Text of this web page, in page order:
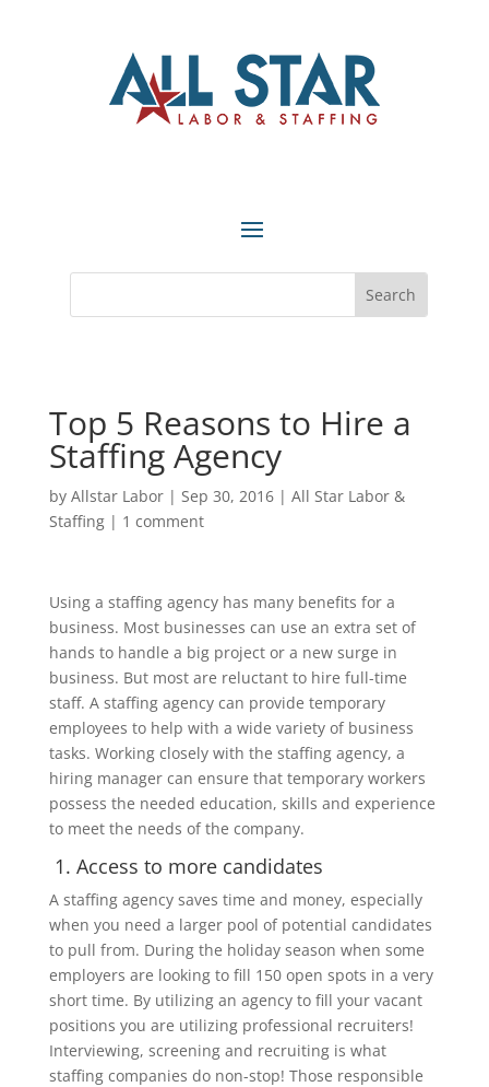
Top 5 Reasons to Hire a
Staffing Agency
by Allstar Labor| Sep 30, 2016| All Star Labor &
Staffing| 1 comment
Using a staffing agency has many benefits for a
business. Most businesses can use an extra set of
hands to handle a big project or a new surge in
business. But most are reluctant to hire full-time
staff. A staffing agency can provide temporary
employees to help with a wide variety of business
tasks. Working closely with the staffing agency, a
hiring manager can ensure that temporary workers
possess the needed education, skills and experience
to meet the needs of the company.
1. Access to more candidates
A staffing agency saves time and money, especially
when you need a larger pool of potential candidates
to pull from. During the holiday season when some
employers are looking to fill 150 open spots in a very
short time. By utilizing an agency to fill your vacant
positions you are utilizing professional recruiters!
Interviewing, screening and recruiting is what
staffing companies do non-stop! Those responsible